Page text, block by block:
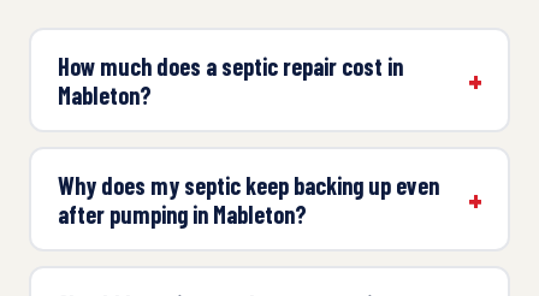
How much does a septic repair cost in
Mableton?
Why does my septic keep backing up even
after pumping in Mableton?